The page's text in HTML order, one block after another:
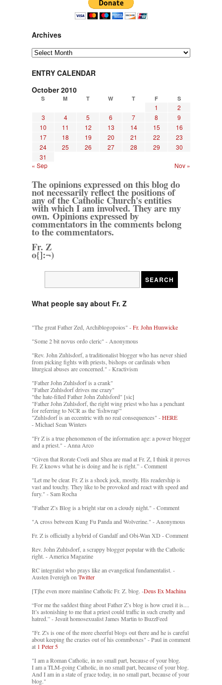
Archives
Archives
ENTRY CALENDAR
October 2010
S M T W T F S
1
2
3
4 5 6 7 8
9
10
11 12 13 14 15
16
17
18 19 20 21 22
23
24
25 26 27 28 29
30
31
« Sep
Nov »
The opinions expressed on this blog do
not necessarily reflect the positions of
any of the Catholic Church's entities
with which I am involved. They are my
own. Opinions expressed by
commentators in the comments belong
to the commentators.
Fr. Z
o{]:¬)
What people say about Fr. Z
"The great Father Zed, Archiblogopoios" -Fr. John Hunwicke
"Some 2 bit novus ordo cleric" - Anonymous
"Rev. John Zuhlsdorf, a traditionalist blogger who has never shied
from picking fights with priests, bishops or cardinals when
liturgical abuses are concerned." - Kractivism
"Father John Zuhlsdorf is a crank"
"Father Zuhlsdorf drives me crazy"
"the hate-filled Father John Zuhlsford" [sic]
"Father John Zuhlsdorf, the right wing priest who has a penchant
for referring to NCR as the 'fishwrap'"
"Zuhlsdorf is an eccentric with no real consequences" -HERE
- Michael Sean Winters
"Fr Z is a true phenomenon of the information age: a power blogger
and a priest." - Anna Arco
“Given that Rorate Coeli and Shea are mad at Fr. Z, I think it proves
Fr. Z knows what he is doing and he is right.” - Comment
"Let me be clear. Fr. Z is a shock jock, mostly. His readership is
vast and touchy. They like to be provoked and react with speed and
fury." - Sam Rocha
"Father Z’s Blog is a bright star on a cloudy night." - Comment
"A cross between Kung Fu Panda and Wolverine." - Anonymous
Fr. Z is officially a hybrid of Gandalf and Obi-Wan XD - Comment
Rev. John Zuhlsdorf, a scrappy blogger popular with the Catholic
right. - America Magazine
RC integralist who prays like an evangelical fundamentalist. -
Austen Ivereigh onTwitter
[T]he even more mainline Catholic Fr. Z. blog. -Deus Ex Machina
“For me the saddest thing about Father Z’s blog is how cruel it is....
It’s astonishing to me that a priest could traffic in such cruelty and
hatred.” - Jesuit homosexualist James Martin to BuzzFeed
"Fr. Z's is one of the more cheerful blogs out there and he is careful
about keeping the crazies out of his commboxes" - Paul in comment
at 1 Peter 5
"I am a Roman Catholic, in no small part, because of your blog.
I am a TLM-going Catholic, in no small part, because of your blog.
And I am in a state of grace today, in no small part, because of your
blog."